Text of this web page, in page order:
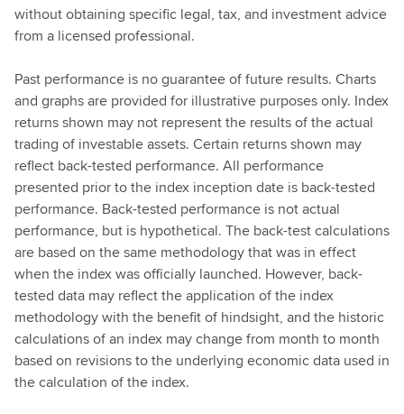
without obtaining specific legal, tax, and investment advice
from a licensed professional.
Past performance is no guarantee of future results. Charts
and graphs are provided for illustrative purposes only. Index
returns shown may not represent the results of the actual
trading of investable assets. Certain returns shown may
reflect back-tested performance. All performance
presented prior to the index inception date is back-tested
performance. Back-tested performance is not actual
performance, but is hypothetical. The back-test calculations
are based on the same methodology that was in effect
when the index was officially launched. However, back-
tested data may reflect the application of the index
methodology with the benefit of hindsight, and the historic
calculations of an index may change from month to month
based on revisions to the underlying economic data used in
the calculation of the index.